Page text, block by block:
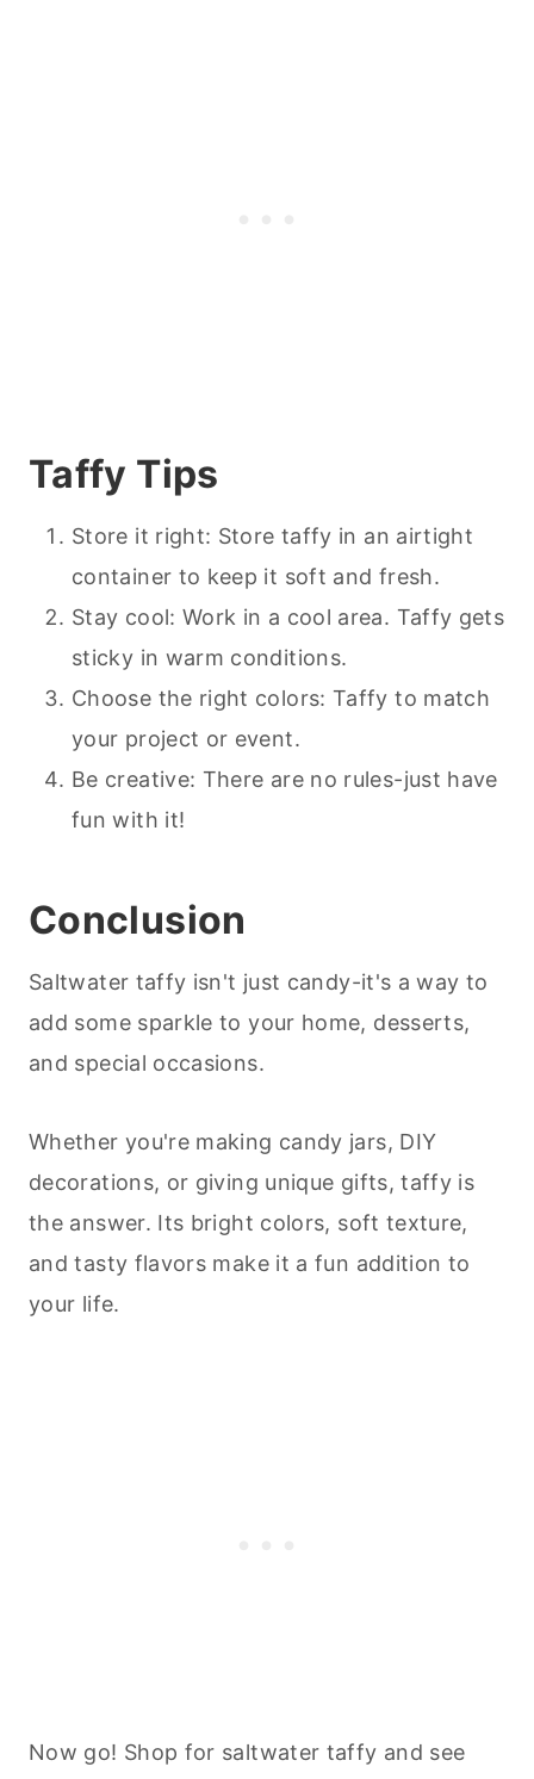
Taffy Tips
Store it right: Store taffy in an airtight
container to keep it soft and fresh.
Stay cool: Work in a cool area. Taffy gets
sticky in warm conditions.
Choose the right colors: Taffy to match
your project or event.
Be creative: There are no rules-just have
fun with it!
Conclusion
Saltwater taffy isn't just candy-it's a way to
add some sparkle to your home, desserts,
and special occasions.
Whether you're making candy jars, DIY
decorations, or giving unique gifts, taffy is
the answer. Its bright colors, soft texture,
and tasty flavors make it a fun addition to
your life.
Now go! Shop for saltwater taffy and see